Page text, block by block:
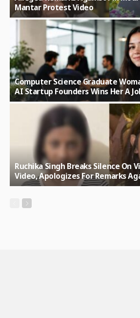
Mantar Protest Video
Computer Science Graduate
AI Startup Founders Wins Her A
Ruchika Singh Breaks Silence On
Video, Apologizes For Remarks